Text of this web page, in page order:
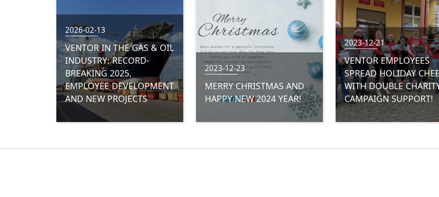
2026-02-13
VENTOR IN THE GAS & OIL
INDUSTRY: RECORD-
BREAKING 2025,
EMPLOYEE DEVELOPMENT
AND NEW PROJECTS
2023-12-23
MERRY CHRISTMAS AND
HAPPY NEW 2024 YEAR!
2023-12-21
VENTOR EMPLOYEES
SPREAD HOLIDAY
WITH DOUBLE
CAMPAIGN SUPPORT!